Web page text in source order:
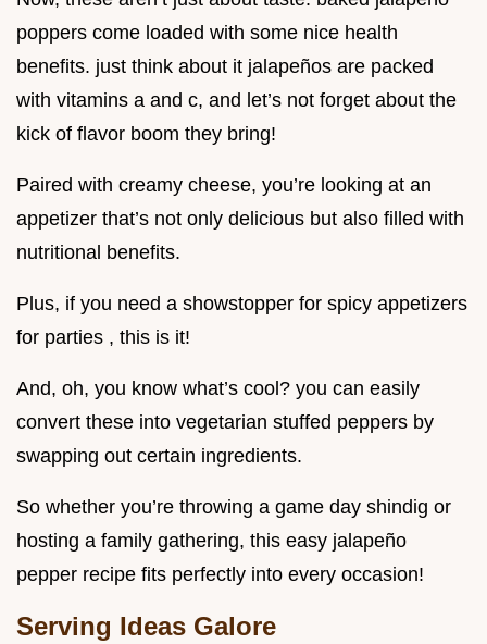
poppers come loaded with some nice health
benefits. just think about it jalapeños are packed
with vitamins a and c, and let’s not forget about the
kick of flavor boom they bring!
Paired with creamy cheese, you’re looking at an
appetizer that’s not only delicious but also filled with
nutritional benefits.
Plus, if you need a showstopper for spicy appetizers
for parties , this is it!
And, oh, you know what’s cool? you can easily
convert these into vegetarian stuffed peppers by
swapping out certain ingredients.
So whether you’re throwing a game day shindig or
hosting a family gathering, this easy jalapeño
pepper recipe fits perfectly into every occasion!
Serving Ideas Galore